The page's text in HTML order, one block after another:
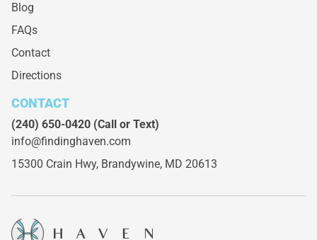
Blog
FAQs
Contact
Directions
CONTACT
(240) 650-0420 (Call or Text)
info@findinghaven.com
15300 Crain Hwy, Brandywine, MD 20613